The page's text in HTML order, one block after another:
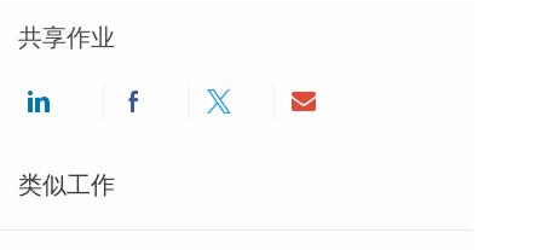
共享作业
Share via LinkedInShare via Facebook
Share via twitterShare via email
类似工作